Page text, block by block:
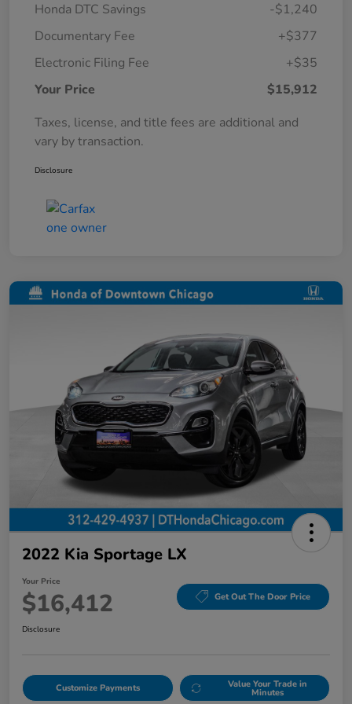
Honda DTC Savings
-$1,240
Documentary Fee
+$377
Electronic Filing Fee
+$35
Your Price
$15,912
Taxes, license, and title fees are additional and
vary by transaction.
Disclosure
2022 Kia Sportage LX
Your Price
$16,412 Get Out The Door Price
Disclosure
Customize Payments Value Your Trade in
Minutes